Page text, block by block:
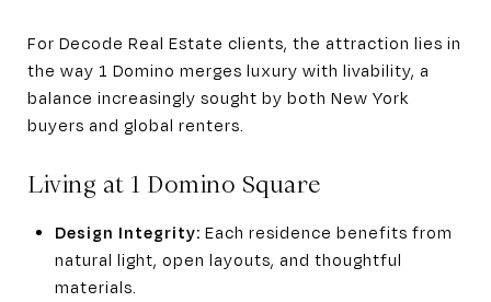
For Decode Real Estate clients, the attraction lies in
the way 1 Domino merges luxury with livability, a
balance increasingly sought by both New York
buyers and global renters.
Living at 1 Domino Square
Design Integrity: Each residence benefits from
natural light, open layouts, and thoughtful
materials.